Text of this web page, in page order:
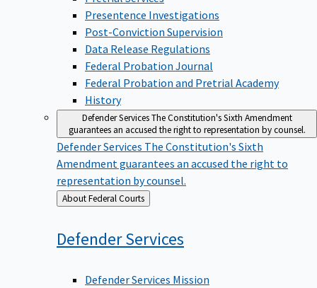
Presentence Investigations
Post-Conviction Supervision
Data Release Regulations
Federal Probation Journal
Federal Probation and Pretrial Academy
History
Defender ServicesThe Constitution's Sixth Amendment
guarantees an accused the right to representation by counsel.
Defender Services The Constitution's Sixth
Amendment guarantees an accused the right to
representation by counsel.
Back
to
About Federal Courts
DefenderServices
Defender Services Mission